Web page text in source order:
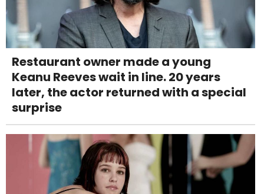
Restaurant owner made a young
Keanu Reeves wait in line. 20 years
later, the actor returned with a special
surprise